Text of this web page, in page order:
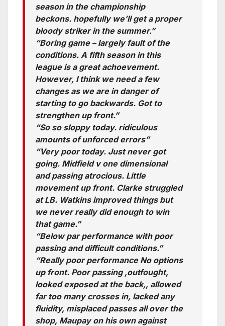
season in the championship
beckons. hopefully we’ll get a proper
bloody striker in the summer.”
“Boring game – largely fault of the
conditions. A fifth season in this
league is a great achoevement.
However, I think we need a few
changes as we are in danger of
starting to go backwards. Got to
strengthen up front.”
“So so sloppy today. ridiculous
amounts of unforced errors”
“Very poor today. Just never got
going. Midfield v one dimensional
and passing atrocious. Little
movement up front. Clarke struggled
at LB. Watkins improved things but
we never really did enough to win
that game.”
“Below par performance with poor
passing and difficult conditions.”
“Really poor performance No options
up front. Poor passing ,outfought,
looked exposed at the back,, allowed
far too many crosses in, lacked any
fluidity, misplaced passes all over the
shop, Maupay on his own against